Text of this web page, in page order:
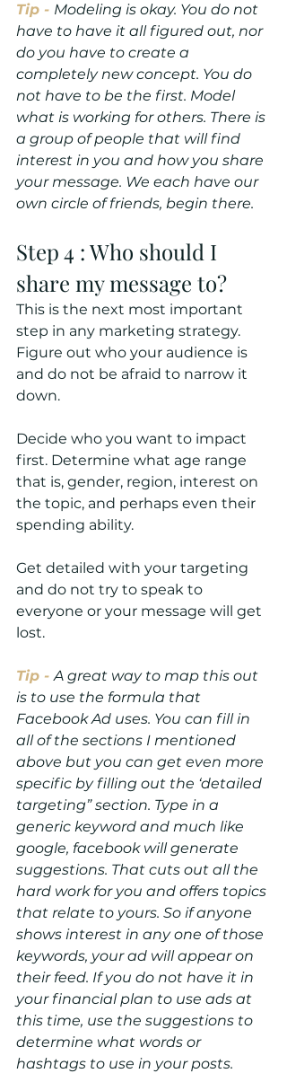
Tip - Modeling is okay. You do not
have to have it all figured out, nor
do you have to create a
completely new concept. You do
not have to be the first. Model
what is working for others. There is
a group of people that will find
interest in you and how you share
your message. We each have our
own circle of friends, begin there.
Step 4 : Who should I
share my message to?
This is the next most important
step in any marketing strategy.
Figure out who your audience is
and do not be afraid to narrow it
down.
Decide who you want to impact
first. Determine what age range
that is, gender, region, interest on
the topic, and perhaps even their
spending ability.
Get detailed with your targeting
and do not try to speak to
everyone or your message will get
lost.
Tip - A great way to map this out
is to use the formula that
Facebook Ad uses. You can fill in
all of the sections I mentioned
above but you can get even more
specific by filling out the ‘detailed
targeting” section. Type in a
generic keyword and much like
google, facebook will generate
suggestions. That cuts out all the
hard work for you and offers topics
that relate to yours. So if anyone
shows interest in any one of those
keywords, your ad will appear on
their feed. If you do not have it in
your financial plan to use ads at
this time, use the suggestions to
determine what words or
hashtags to use in your posts.